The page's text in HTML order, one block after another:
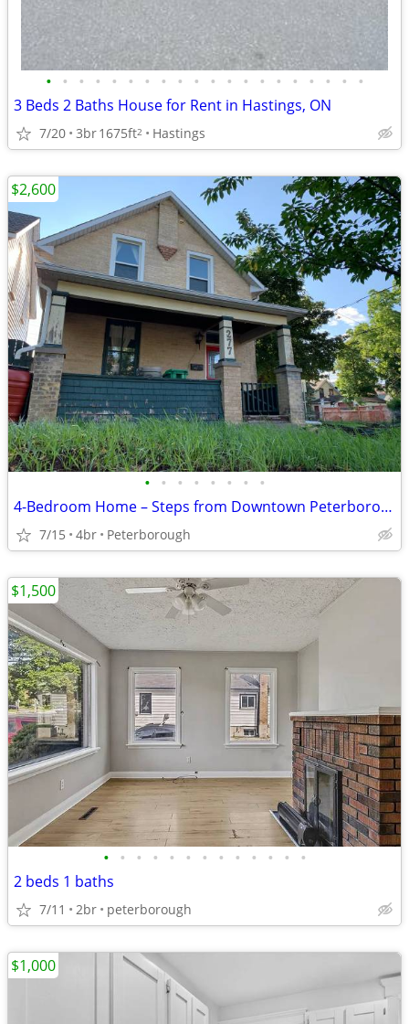
• • • • • • • • • • • • • • • • • • • •
3 Beds 2 Baths House for Rent in Hastings, ON
7/20 3br1675ft2 Hastings
• • • • • • • •
4-Bedroom Home – Steps from Downtown Peterborough
7/15 4br Peterborough
$2,600
• • • • • • • • • • • • •
2 beds 1 baths
7/11 2br peterborough
$1,500
$1,000